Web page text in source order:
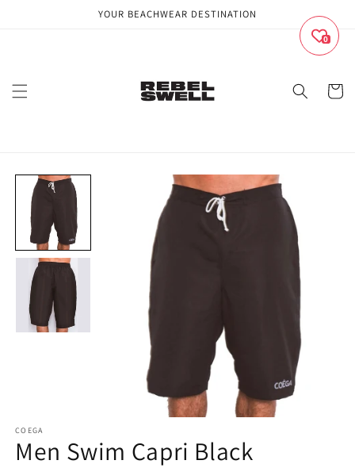
YOUR BEACHWEAR DESTINATION
Cart
COEGA
Men Swim Capri Black
0